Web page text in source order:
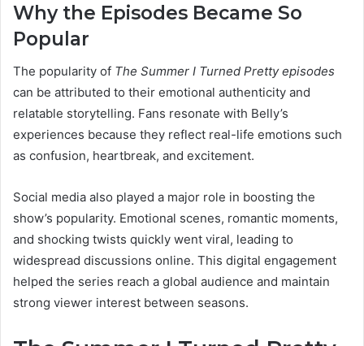
Why the Episodes Became So
Popular
The popularity of The Summer I Turned Pretty episodes
can be attributed to their emotional authenticity and
relatable storytelling. Fans resonate with Belly’s
experiences because they reflect real-life emotions such
as confusion, heartbreak, and excitement.
Social media also played a major role in boosting the
show’s popularity. Emotional scenes, romantic moments,
and shocking twists quickly went viral, leading to
widespread discussions online. This digital engagement
helped the series reach a global audience and maintain
strong viewer interest between seasons.